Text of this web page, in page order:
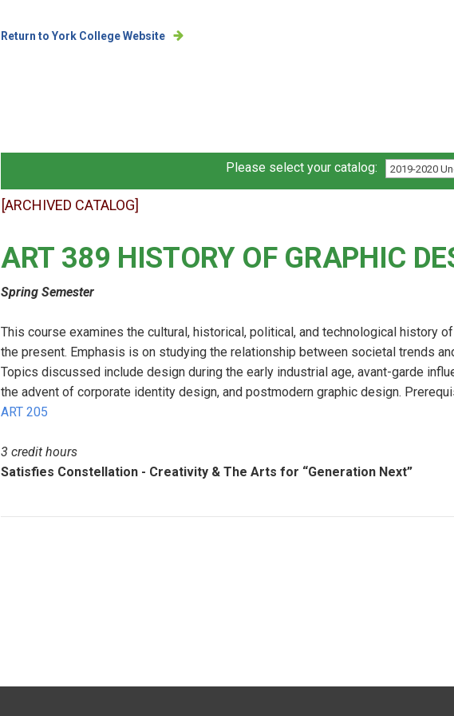
Return to York College Website
Please select your catalog: 2019-2020
[ARCHIVED CATALOG]
ART 389 HISTORY OF GRAPHIC
Spring Semester
This course examines the cultural, historical, political, and technological history
the present. Emphasis is on studying the relationship between societal trends
Topics discussed include design during the early industrial age, avant-garde
the advent of corporate identity design, and postmodern graphic design.
ART 205
3 credit hours
Satisfies Constellation - Creativity & The Arts for “Generation Next”